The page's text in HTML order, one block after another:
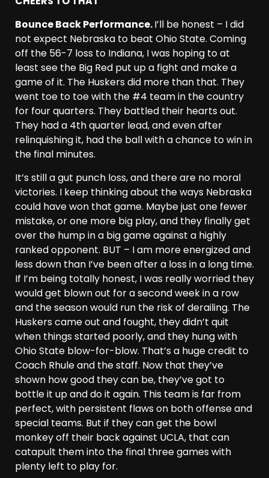
Bounce Back Performance.I’ll be honest – I did
not expect Nebraska to beat Ohio State. Coming
off the 56-7 loss to Indiana, I was hoping to at
least see the Big Red put up a fight and make a
game of it. The Huskers did more than that. They
went toe to toe with the #4 team in the country
for four quarters. They battled their hearts out.
They had a 4th quarter lead, and even after
relinquishing it, had the ball with a chance to win in
the final minutes.
It’s still a gut punch loss, and there are no moral
victories. I keep thinking about the ways Nebraska
could have won that game. Maybe just one fewer
mistake, or one more big play, and they finally get
over the hump in a big game against a highly
ranked opponent. BUT – I am more energized and
less down than I’ve been after a loss in a long time.
If I’m being totally honest, I was really worried they
would get blown out for a second week in a row
and the season would run the risk of derailing. The
Huskers came out and fought, they didn’t quit
when things started poorly, and they hung with
Ohio State blow-for-blow. That’s a huge credit to
Coach Rhule and the staff. Now that they’ve
shown how good they can be, they’ve got to
bottle it up and do it again. This team is far from
perfect, with persistent flaws on both offense and
special teams. But if they can get the bowl
monkey off their back against UCLA, that can
catapult them into the final three games with
plenty left to play for.